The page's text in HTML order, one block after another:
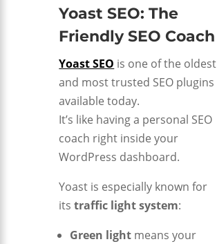
Yoast SEO: The
Friendly SEO Coach
Yoast SEO is one of the oldest
and most trusted SEO plugins
available today.
It’s like having a personal SEO
coach right inside your
WordPress dashboard.
Yoast is especially known for
itstraffic light system:
Green light means your